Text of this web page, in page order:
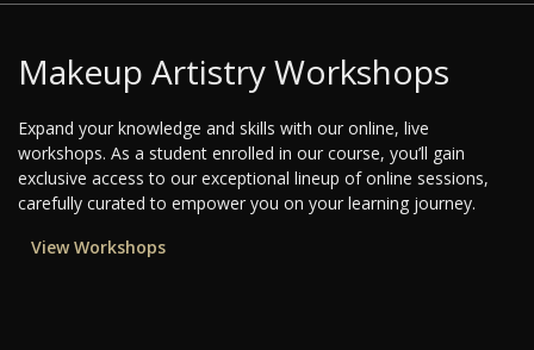
Makeup Artistry Workshops
Expand your knowledge and skills with our online, live
workshops. As a student enrolled in our course, you’ll gain
exclusive access to our exceptional lineup of online sessions,
carefully curated to empower you on your learning journey.
View Workshops